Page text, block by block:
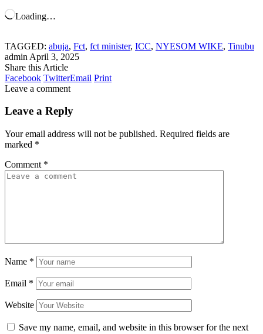
Loading…
TAGGED: abuja, Fct, fct minister, ICC, NYESOM WIKE, Tinubu
admin April 3, 2025
Share this Article
Facebook TwitterEmail Print
Leave a comment
Leave a Reply
Your email address will not be published. Required fields are
marked *
Comment *
Name *
Email *
Website
Save my name, email, and website in this browser for the next